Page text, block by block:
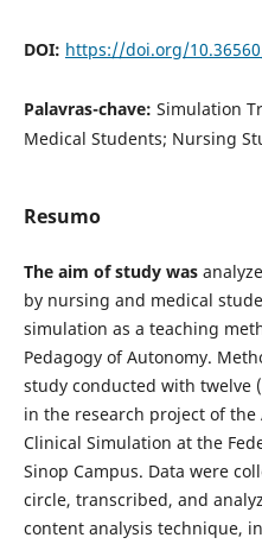
DOI: https://doi.org/
Palavras-chave: Simulation
Medical Students; Nursing
Resumo
The aim of study was
by nursing and medical
simulation as a teaching
Pedagogy of Autonomy.
study conducted with twelve
in the research project of the
Clinical Simulation at the
Sinop Campus. Data were
circle, transcribed, and
content analysis technique,